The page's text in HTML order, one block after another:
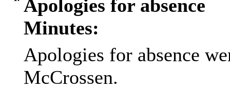
Apologies for absence
Minutes:
Apologies for absence
McCrossen.